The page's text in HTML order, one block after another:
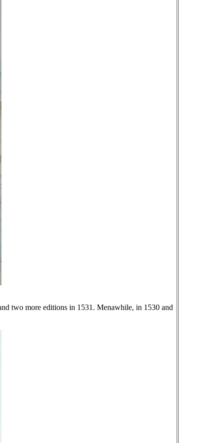
two more editions in 1531. Menawhile, in 1530 and